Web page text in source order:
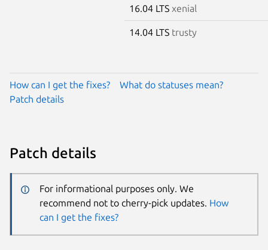
16.04 LTS xenial
14.04 LTS trusty
How can I get the fixes?
What do statuses mean?
Patch details
Patch details
For informational purposes only. We
recommend not to cherry-pick updates. How
can I get the fixes?